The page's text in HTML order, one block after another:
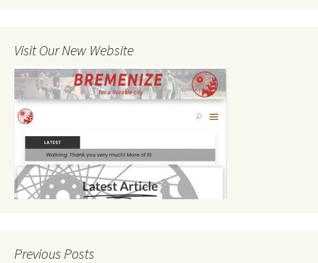
Visit Our New Website
Previous Posts